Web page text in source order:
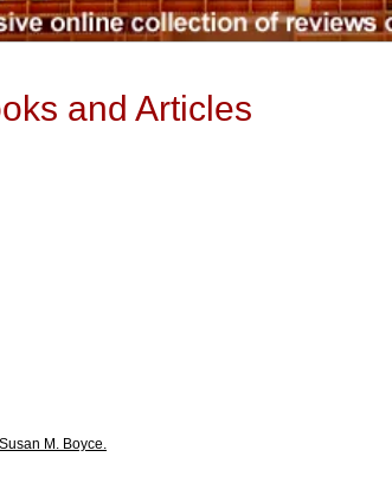
and Articles
M. Boyce.